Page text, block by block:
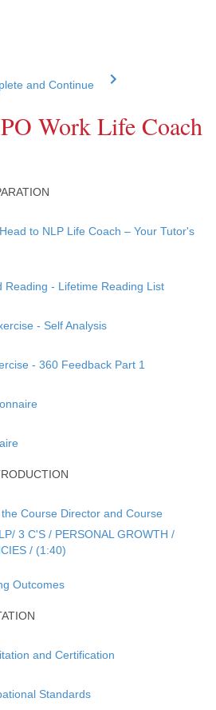
and Continue
Work Life Coach
to NLP Life Coach – Your Tutor's
Reading - Lifetime Reading List
- Self Analysis
- 360 Feedback Part 1
Course Director and Course
3 C'S / PERSONAL GROWTH /
/ (1:40)
Outcomes
and Certification
Standards